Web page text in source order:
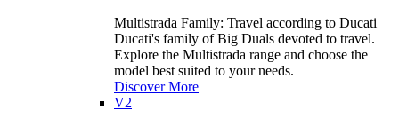
Multistrada Family: Travel according to Ducati
Ducati's family of Big Duals devoted to travel.
Explore the Multistrada range and choose the
model best suited to your needs.
Discover More
V2